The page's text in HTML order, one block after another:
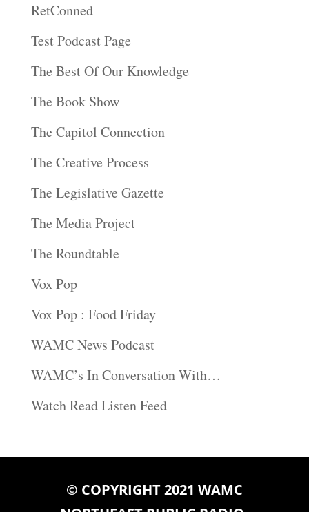
RetConned
Test Podcast Page
The Best Of Our Knowledge
The Book Show
The Capitol Connection
The Creative Process
The Legislative Gazette
The Media Project
The Roundtable
Vox Pop
Vox Pop : Food Friday
WAMC News Podcast
WAMC’s In Conversation With…
Watch Read Listen Feed
© COPYRIGHT 2021 WAMC